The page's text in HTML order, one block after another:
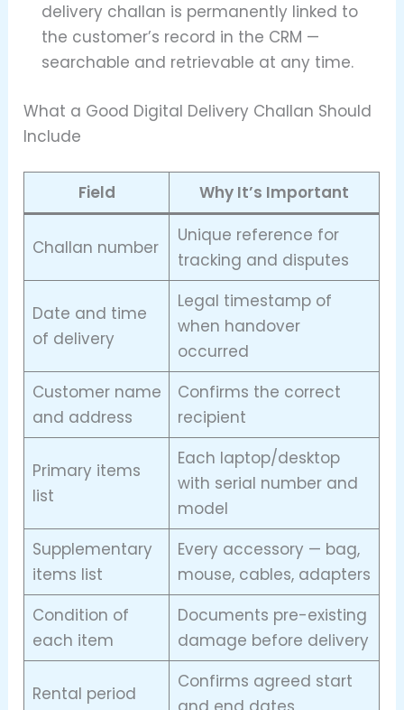
delivery challan is permanently linked to
the customer’s record in the CRM —
searchable and retrievable at any time.
What a Good Digital Delivery Challan Should
Include
Field Why It’s Important
Challan number
Unique reference for
tracking and disputes
Date and time
of delivery
Legal timestamp of
when handover
occurred
Customer name
and address
Confirms the correct
recipient
Primary items
list
Each laptop/desktop
with serial number and
model
Supplementary
items list
Every accessory — bag,
mouse, cables, adapters
Condition of
each item
Documents pre-existing
damage before delivery
Rental period
Confirms agreed start